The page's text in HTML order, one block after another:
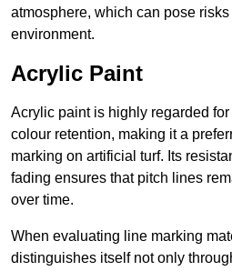
atmosphere, which can pose
environment.
Acrylic Paint
Acrylic paint is highly regarded
colour retention, making it a
marking on artificial turf. Its
fading ensures that pitch lines
over time.
When evaluating line marking
distinguishes itself not only